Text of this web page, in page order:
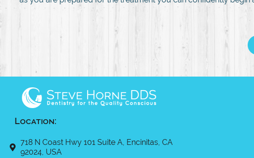
Location:
718 N Coast Hwy 101 Suite A, Encinitas, CA
92024, USA